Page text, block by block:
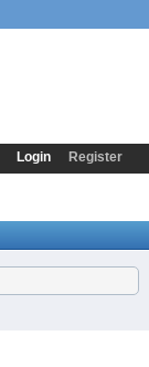
Login Register